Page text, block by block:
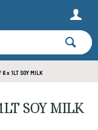
6 x 1LT SOY MILK
SOY MILK